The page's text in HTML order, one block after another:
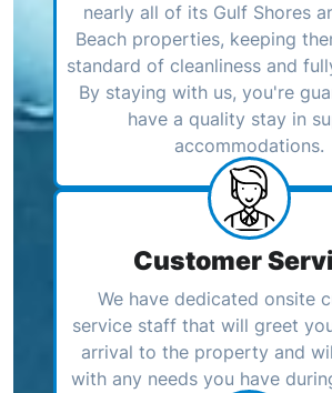
nearly all of its Gulf Shores
Beach properties, keeping
standard of cleanliness and
By staying with us, you're
have a quality stay in
accommodations.
Customer
We have dedicated onsite
service staff that will greet
arrival to the property and
with any needs you have